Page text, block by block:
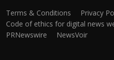
Terms & Conditions
Privacy
Code of ethics for digital news
PRNewswire
NewsVoir